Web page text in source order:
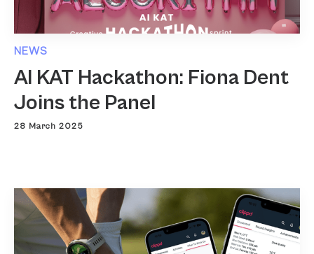
NEWS
AI KAT Hackathon: Fiona Dent
Joins the Panel
28 March 2025